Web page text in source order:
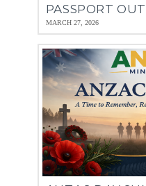
MARCH 27, 2026